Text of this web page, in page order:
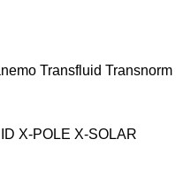
Transfluid Transnorm
X-POLE X-SOLAR